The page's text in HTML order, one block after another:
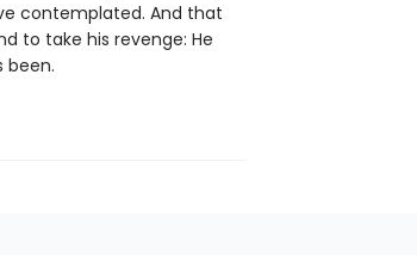
contemplated. And that
to take his revenge: He
been.